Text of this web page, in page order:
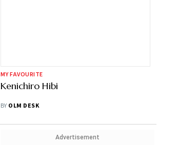
MY FAVOURITE
Kenichiro Hibi
BY OLM DESK
Advertisement